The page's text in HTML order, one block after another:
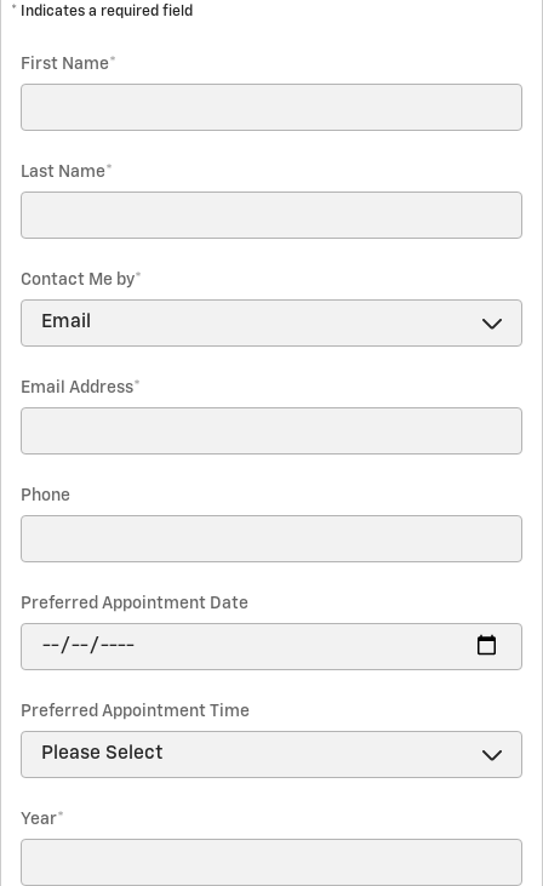
* Indicates a required field
First Name*
Last Name*
Contact Me by*
Email Address*
Phone
Preferred Appointment Date
Preferred Appointment Time
Year*